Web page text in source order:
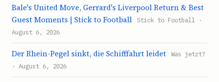
Bale's United Move, Gerrard's Liverpool Return & Best
Guest Moments | Stick to Football
Stick to Football ·
August 6, 2026
Der Rhein-Pegel sinkt, die Schifffahrt leidet
Was jetzt?
· August 6, 2026